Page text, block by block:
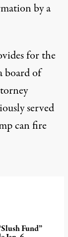
by a
for the
board of
served
can fire
Fund”